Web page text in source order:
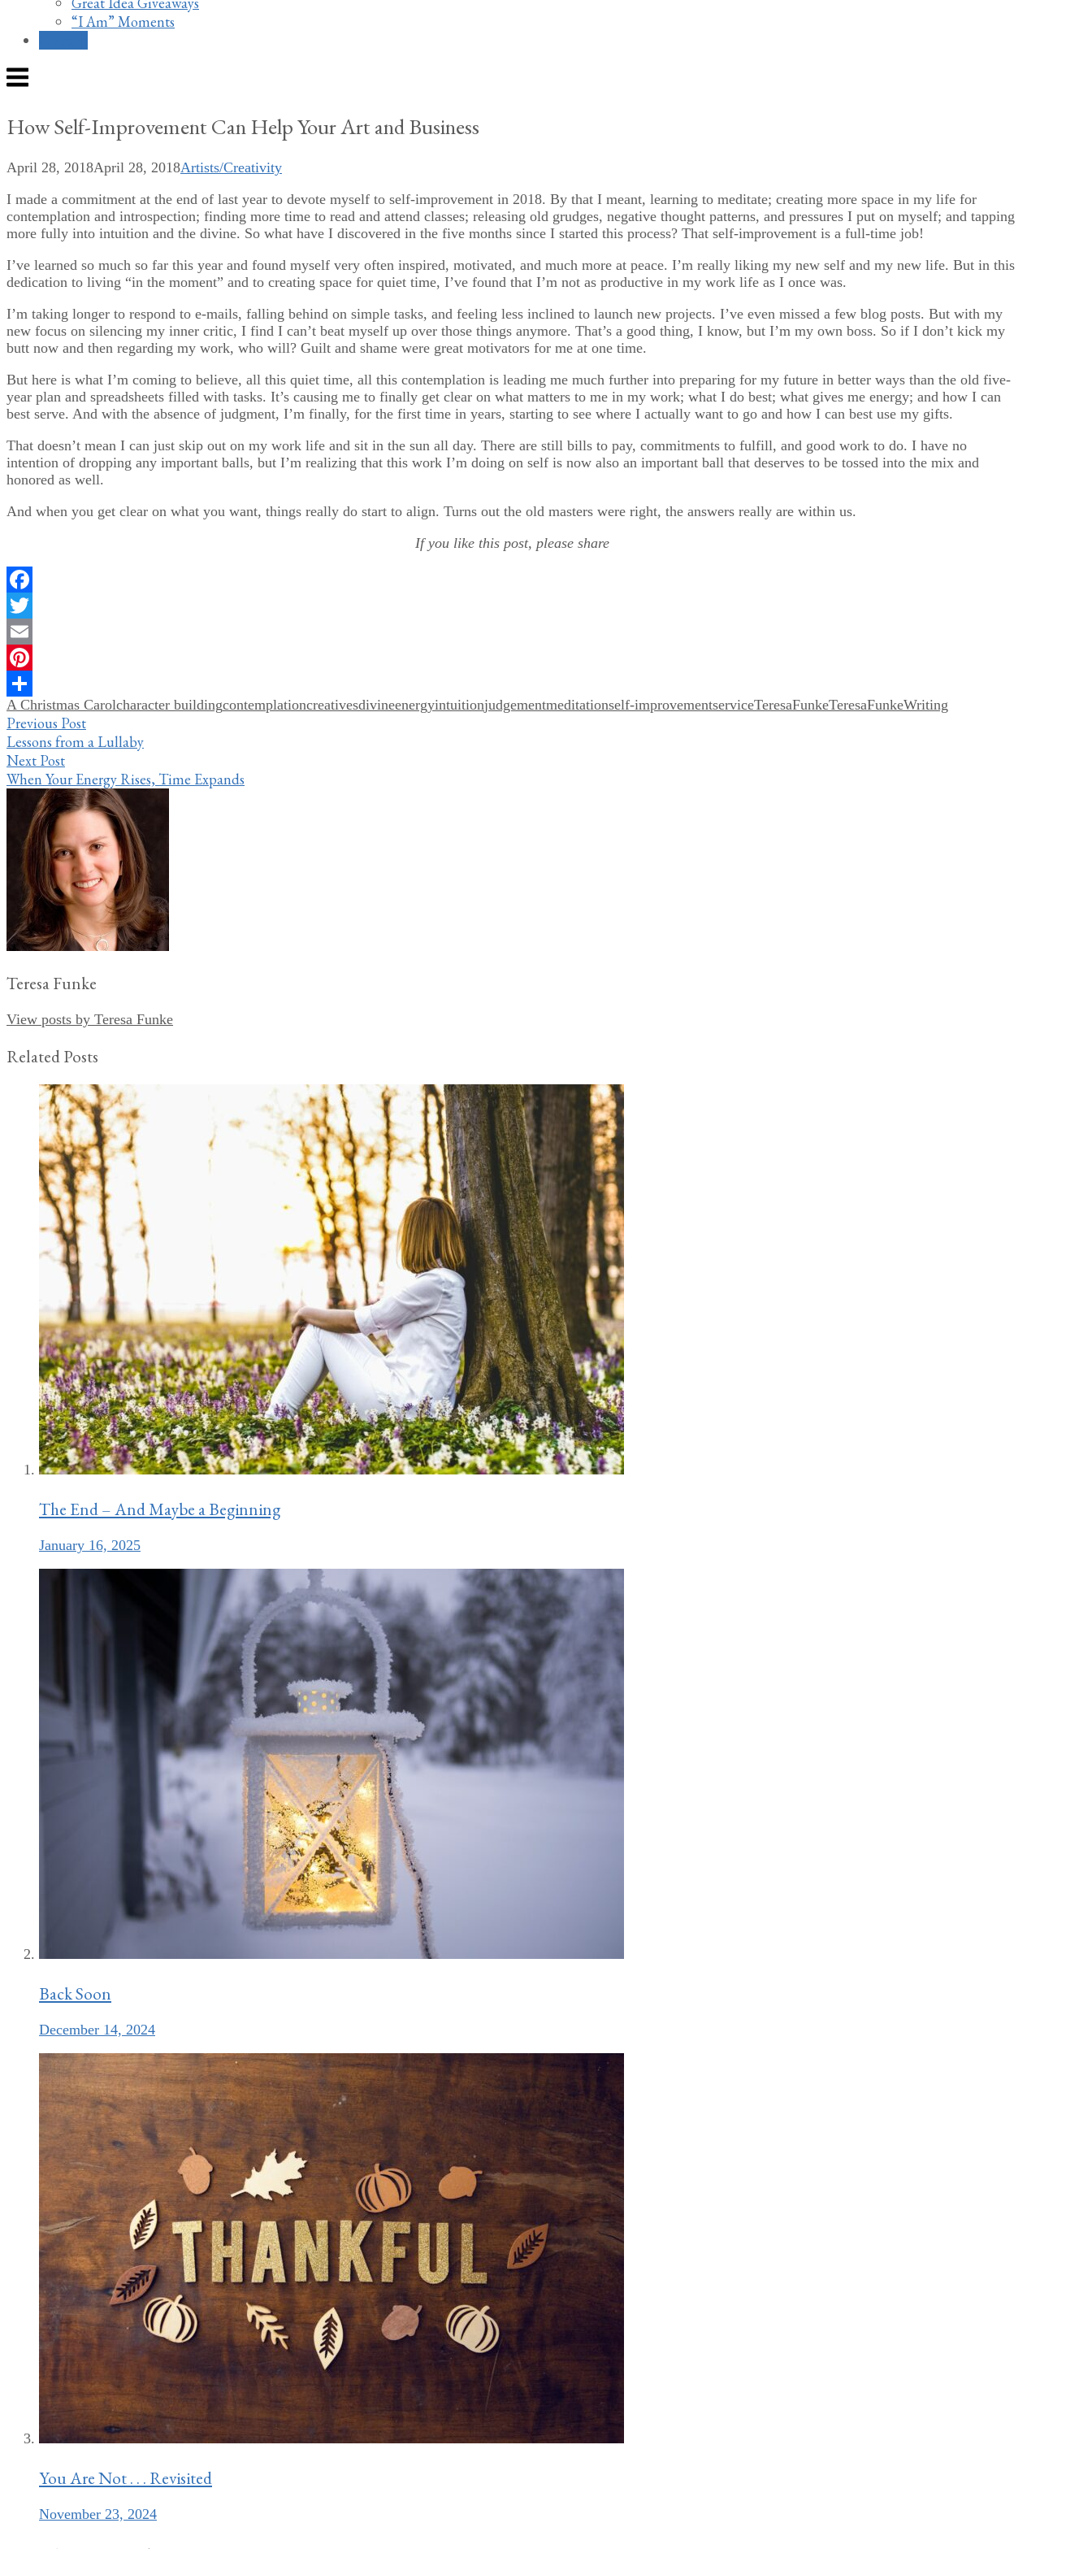
“I Am” Moments
Menu
How Self-Improvement Can Help Your Art and Business
April 28, 2018April 28, 2018Artists/Creativity
I made a commitment at the end of last year to devote myself to self-improvement in 2018. By that I meant, learning to meditate; creating more space in my life for
contemplation and introspection; finding more time to read and attend classes; releasing old grudges, negative thought patterns, and pressures I put on myself; and tapping
more fully into intuition and the divine. So what have I discovered in the five months since I started this process? That self-improvement is a full-time job!
I’ve learned so much so far this year and found myself very often inspired, motivated, and much more at peace. I’m really liking my new self and my new life. But in this
dedication to living “in the moment” and to creating space for quiet time, I’ve found that I’m not as productive in my work life as I once was.
I’m taking longer to respond to e-mails, falling behind on simple tasks, and feeling less inclined to launch new projects. I’ve even missed a few blog posts. But with my
new focus on silencing my inner critic, I find I can’t beat myself up over those things anymore. That’s a good thing, I know, but I’m my own boss. So if I don’t kick my
butt now and then regarding my work, who will? Guilt and shame were great motivators for me at one time.
But here is what I’m coming to believe, all this quiet time, all this contemplation is leading me much further into preparing for my future in better ways than the old five-
year plan and spreadsheets filled with tasks. It’s causing me to finally get clear on what matters to me in my work; what I do best; what gives me energy; and how I can
best serve. And with the absence of judgment, I’m finally, for the first time in years, starting to see where I actually want to go and how I can best use my gifts.
That doesn’t mean I can just skip out on my work life and sit in the sun all day. There are still bills to pay, commitments to fulfill, and good work to do. I have no
intention of dropping any important balls, but I’m realizing that this work I’m doing on self is now also an important ball that deserves to be tossed into the mix and
honored as well.
And when you get clear on what you want, things really do start to align. Turns out the old masters were right, the answers really are within us.
If you like this post, please share
Facebook
Twitter
Email
Pinterest
Share
A Christmas Carolcharacter buildingcontemplationcreativesdivineenergyintuitionjudgementmeditationself-improvementserviceTeresaFunkeTeresaFunkeWriting
Post
navigation
Previous Post
Lessons from a Lullaby
Next Post
When Your Energy Rises, Time Expands
Teresa Funke
View posts by Teresa Funke
Related Posts
The End – And Maybe a Beginning
January 16, 2025
Back Soon
December 14, 2024
You Are Not . . . Revisited
November 23, 2024